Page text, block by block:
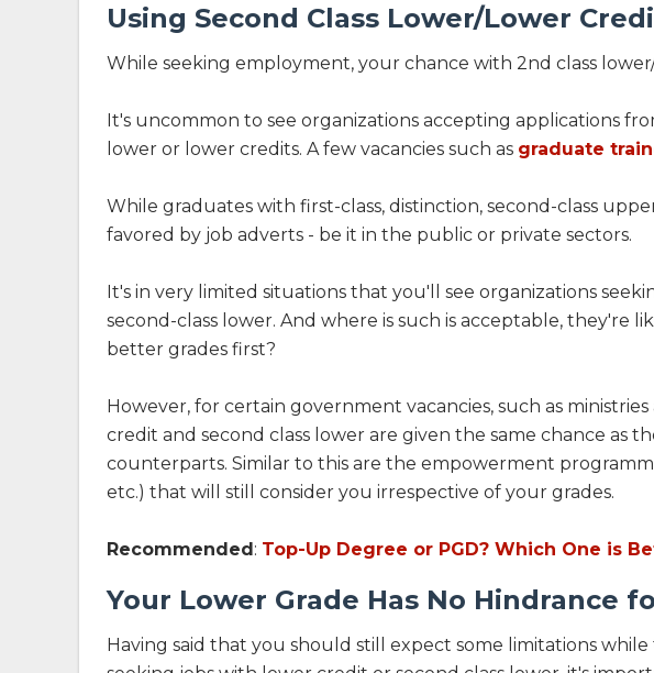
Using Second Class Lower/Lower
While seeking employment, your chance with 2nd class
It's uncommon to see organizations accepting applications
lower or lower credits. A few vacancies such as graduate
While graduates with first-class, distinction, second-class
favored by job adverts - be it in the public or private sectors.
It's in very limited situations that you'll see organizations
second-class lower. And where is such is acceptable, they're
better grades first?
However, for certain government vacancies, such as
credit and second class lower are given the same chance as
counterparts. Similar to this are the empowerment
etc.) that will still consider you irrespective of your grades.
Recommended: Top-Up Degree or PGD? Which One is
Your Lower Grade Has No Hindrance
Having said that you should still expect some limitations